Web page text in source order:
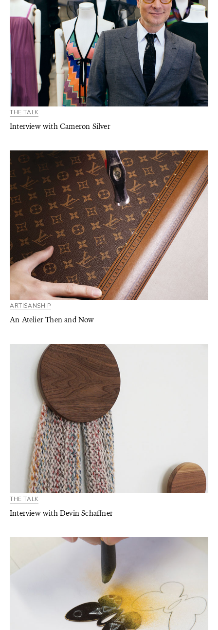
THE TALK
Interview with Cameron Silver
ARTISANSHIP
An Atelier Then and Now
THE TALK
Interview with Devin Schaffner